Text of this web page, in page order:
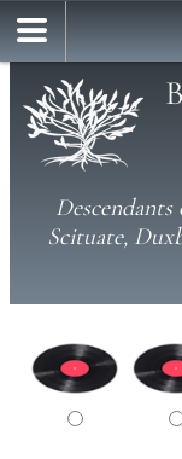
Scituate,